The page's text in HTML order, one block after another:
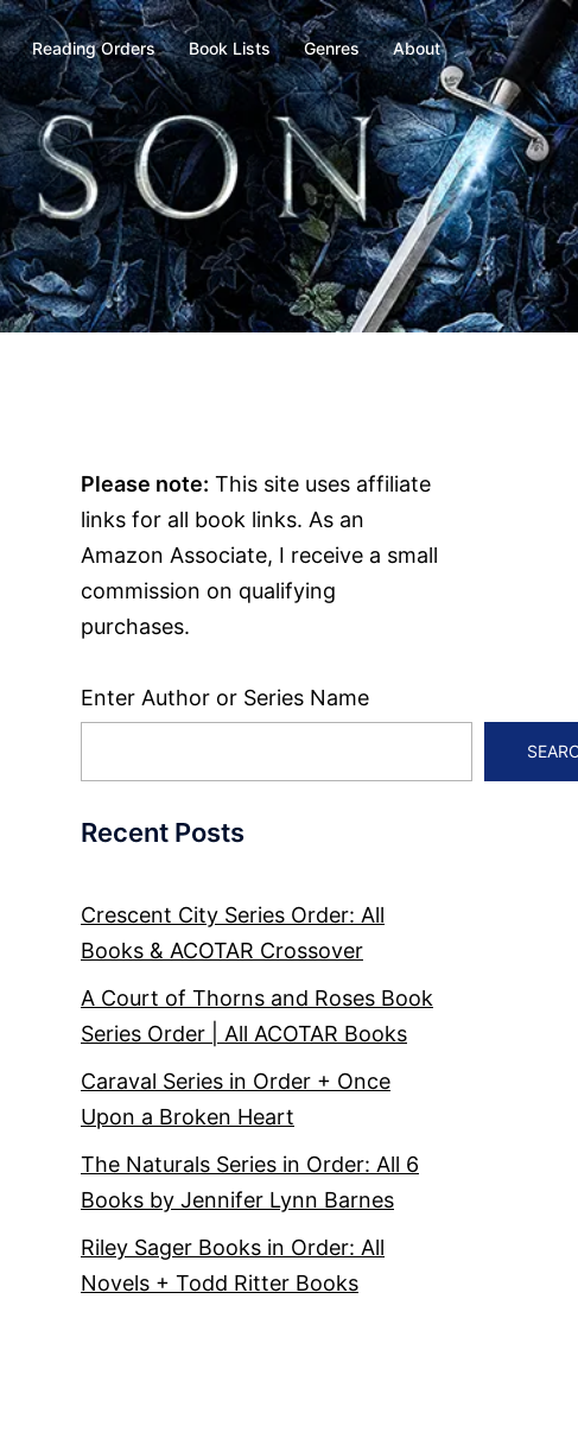
Reading Orders Book Lists Genres About
Please note: This site uses affiliate
links for all book links. As an
Amazon Associate, I receive a small
commission on qualifying
purchases.
Enter Author or Series Name
Recent Posts
Crescent City Series Order: All
Books & ACOTAR Crossover
A Court of Thorns and Roses Book
Series Order | All ACOTAR Books
Caraval Series in Order + Once
Upon a Broken Heart
The Naturals Series in Order: All 6
Books by Jennifer Lynn Barnes
Riley Sager Books in Order: All
Novels + Todd Ritter Books